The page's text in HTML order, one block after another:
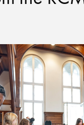
Bachelor of Music
programme